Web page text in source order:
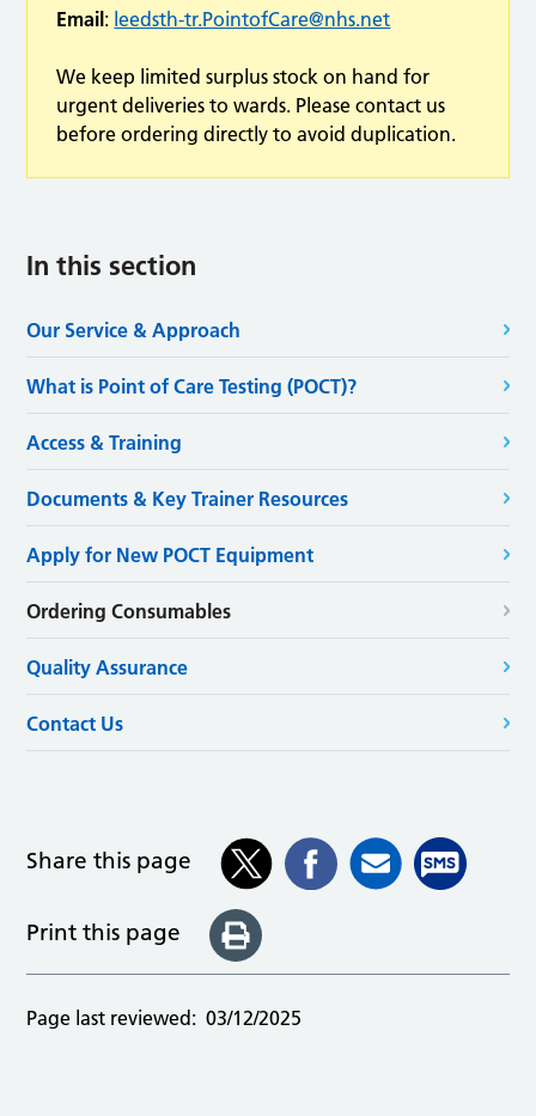
Email : leedsth-tr.PointofCare@nhs.net
We keep limited surplus stock on hand for
urgent deliveries to wards. Please contact us
before ordering directly to avoid duplication.
In this section
Our Service & Approach
What is Point of Care Testing (POCT)?
Access & Training
Documents & Key Trainer Resources
Apply for New POCT Equipment
Ordering Consumables
Quality Assurance
Contact Us
Share this page
Print this page
Page last reviewed: 03/12/2025